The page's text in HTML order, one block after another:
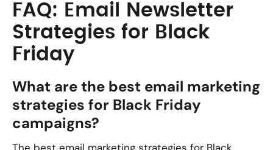
FAQ: Email Newsletter
Strategies for Black
Friday
What are the best email marketing
strategies for Black Friday
campaigns?